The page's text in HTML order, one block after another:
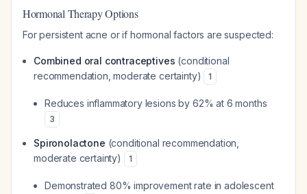
Hormonal Therapy Options
For persistent acne or if hormonal factors are suspected:
Combined oral contraceptives (conditional
recommendation, moderate certainty)
1
Reduces inflammatory lesions by 62% at 6 months
3
Spironolactone (conditional recommendation,
moderate certainty)
1
Demonstrated 80% improvement rate in adolescent